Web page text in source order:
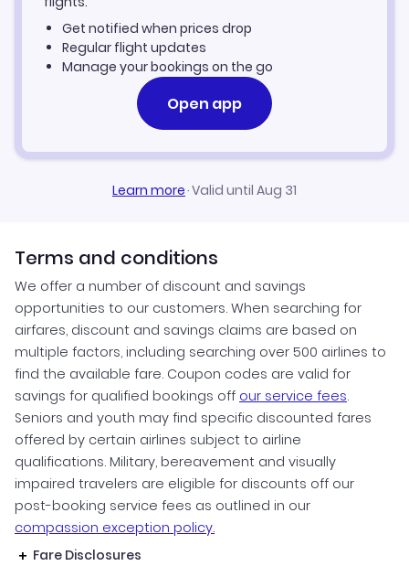
Get notified when prices drop
Regular flight updates
Manage your bookings on the go
Open app
Learn more·Valid until Aug 31
Terms and conditions
We offer a number of discount and savings
opportunities to our customers. When searching for
airfares, discount and savings claims are based on
multiple factors, including searching over 500 airlines to
find the available fare. Coupon codes are valid for
savings for qualified bookings off our service fees.
Seniors and youth may find specific discounted fares
offered by certain airlines subject to airline
qualifications. Military, bereavement and visually
impaired travelers are eligible for discounts off our
post-booking service fees as outlined in our
compassion exception policy.
Fare Disclosures